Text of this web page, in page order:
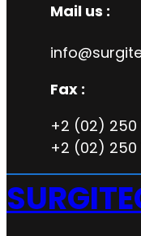
Mail us :
Fax :
+2 (02) 250
+2 (02) 250